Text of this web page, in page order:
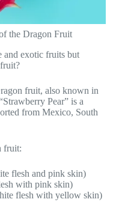
the Dragon Fruit
and exotic fruits but
fruit, also known in
Pear” is a
from Mexico, South
fruit:
flesh and pink skin)
with pink skin)
flesh with yellow skin)